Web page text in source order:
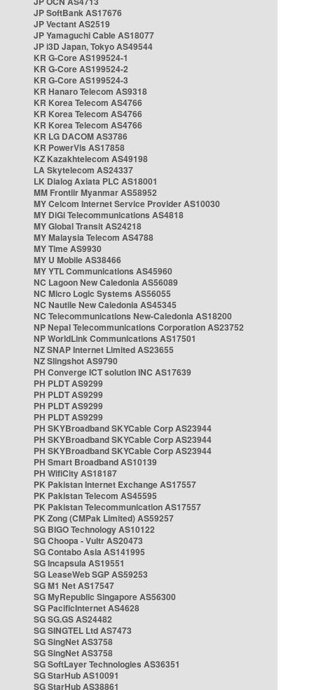
JP SoftBank AS17676
JP Vectant AS2519
JP Yamaguchi Cable AS18077
JP i3D Japan, Tokyo AS49544
KR G-Core AS199524-1
KR G-Core AS199524-2
KR G-Core AS199524-3
KR Hanaro Telecom AS9318
KR Korea Telecom AS4766
KR Korea Telecom AS4766
KR Korea Telecom AS4766
KR LG DACOM AS3786
KR PowerVis AS17858
KZ Kazakhtelecom AS49198
LA Skytelecom AS24337
LK Dialog Axiata PLC AS18001
MM Frontiir Myanmar AS58952
MY Celcom Internet Service Provider AS10030
MY DiGi Telecommunications AS4818
MY Global Transit AS24218
MY Malaysia Telecom AS4788
MY Time AS9930
MY U Mobile AS38466
MY YTL Communications AS45960
NC Lagoon New Caledonia AS56089
NC Micro Logic Systems AS56055
NC Nautile New Caledonia AS45345
NC Telecommunications New-Caledonia AS18200
NP Nepal Telecommunications Corporation AS23752
NP WorldLink Communications AS17501
NZ SNAP Internet Limited AS23655
NZ Slingshot AS9790
PH Converge ICT solution INC AS17639
PH PLDT AS9299
PH PLDT AS9299
PH PLDT AS9299
PH PLDT AS9299
PH SKYBroadband SKYCable Corp AS23944
PH SKYBroadband SKYCable Corp AS23944
PH SKYBroadband SKYCable Corp AS23944
PH Smart Broadband AS10139
PH WifiCity AS18187
PK Pakistan Internet Exchange AS17557
PK Pakistan Telecom AS45595
PK Pakistan Telecommunication AS17557
PK Zong (CMPak Limited) AS59257
SG BIGO Technology AS10122
SG Choopa - Vultr AS20473
SG Contabo Asia AS141995
SG Incapsula AS19551
SG LeaseWeb SGP AS59253
SG M1 Net AS17547
SG MyRepublic Singapore AS56300
SG PacificInternet AS4628
SG SG.GS AS24482
SG SINGTEL Ltd AS7473
SG SingNet AS3758
SG SingNet AS3758
SG SoftLayer Technologies AS36351
SG StarHub AS10091
SG StarHub AS38861